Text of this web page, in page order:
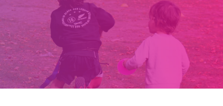
Twitter Facebook
on
Instagram